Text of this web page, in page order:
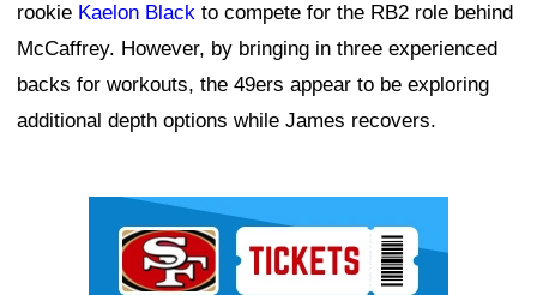
rookie Kaelon Black to compete for the RB2 role behind
McCaffrey. However, by bringing in three experienced
backs for workouts, the 49ers appear to be exploring
additional depth options while James recovers.